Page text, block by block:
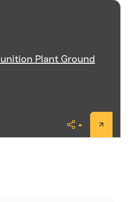
Plant Ground
Share